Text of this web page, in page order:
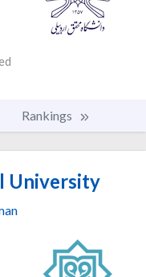
Rankings
University